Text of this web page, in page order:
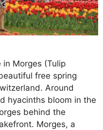
in Morges (Tulip
free spring
Around
hyacinths bloom in the
behind the
Morges, a